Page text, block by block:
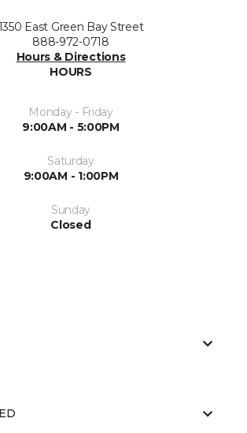
East Green Bay Street
888-972-0718
Hours & Directions
HOURS
Monday - Friday
9:00AM - 5:00PM
Saturday
9:00AM - 1:00PM
Sunday
Closed